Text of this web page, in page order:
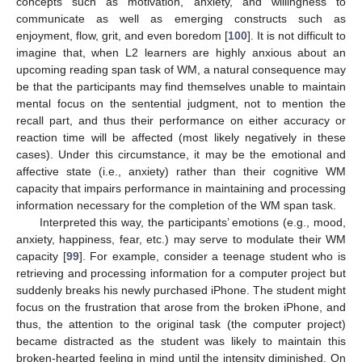
communicate as well as emerging constructs such as
enjoyment, flow, grit, and even boredom [100]. It is not difficult to
imagine that, when L2 learners are highly anxious about an
upcoming reading span task of WM, a natural consequence may
be that the participants may find themselves unable to maintain
mental focus on the sentential judgment, not to mention the
recall part, and thus their performance on either accuracy or
reaction time will be affected (most likely negatively in these
cases). Under this circumstance, it may be the emotional and
affective state (i.e., anxiety) rather than their cognitive WM
capacity that impairs performance in maintaining and processing
information necessary for the completion of the WM span task.
Interpreted this way, the participants’ emotions (e.g., mood,
anxiety, happiness, fear, etc.) may serve to modulate their WM
capacity [99]. For example, consider a teenage student who is
retrieving and processing information for a computer project but
suddenly breaks his newly purchased iPhone. The student might
focus on the frustration that arose from the broken iPhone, and
thus, the attention to the original task (the computer project)
became distracted as the student was likely to maintain this
broken-hearted feeling in mind until the intensity diminished. On